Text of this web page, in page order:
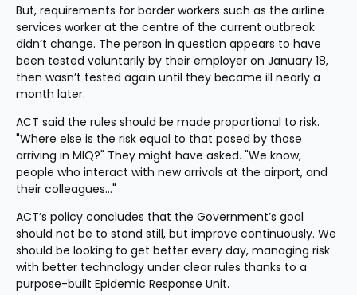
But, requirements for border workers such as the airline
services worker at the centre of the current outbreak
didn’t change. The person in question appears to have
been tested voluntarily by their employer on January 18,
then wasn’t tested again until they became ill nearly a
month later.
ACT said the rules should be made proportional to risk.
"Where else is the risk equal to that posed by those
arriving in MIQ?" They might have asked. "We know,
people who interact with new arrivals at the airport, and
their colleagues…"
ACT’s policy concludes that the Government’s goal
should not be to stand still, but improve continuously. We
should be looking to get better every day, managing risk
with better technology under clear rules thanks to a
purpose-built Epidemic Response Unit.